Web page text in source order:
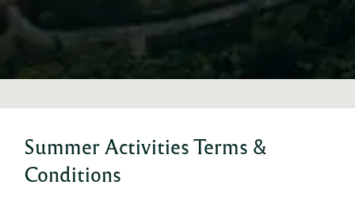
Summer Activities Terms &
Conditions